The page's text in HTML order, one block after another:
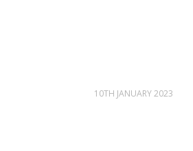
10TH JANUARY 2023